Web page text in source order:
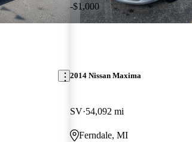
-$1,000
2014 Nissan Maxima
SV 54,092 mi
Ferndale, MI